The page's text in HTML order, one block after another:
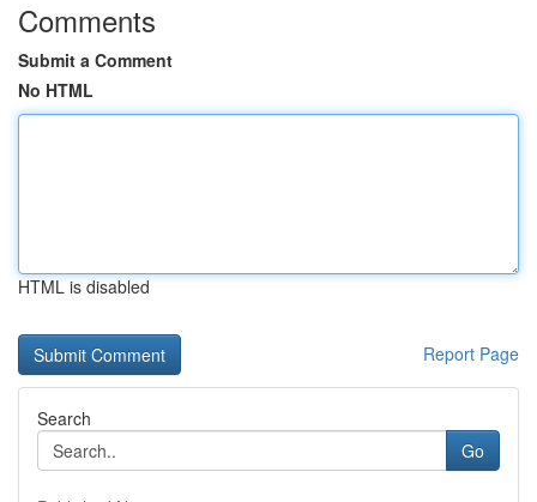
Comments
Submit a Comment
No HTML
HTML is disabled
Report Page
Search
Go